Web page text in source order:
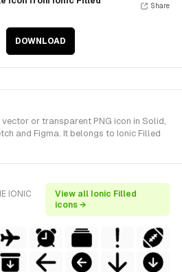
DOWNLOAD
Share
or transparent PNG icon in Solid,
and Figma. It belongs to Ionic Filled
IONIC
View all Ionic Filled
icons →